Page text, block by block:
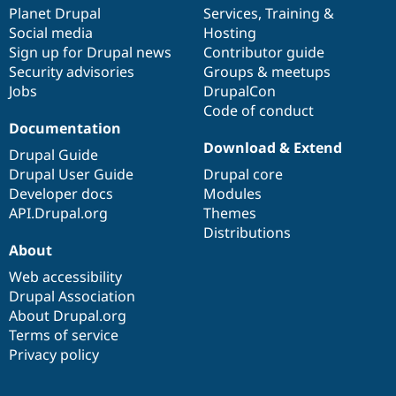
Drupal for
Drupal for
Themes
Drupal
News &
Forum
Slack
Sustaining
Drupal
items
Planet Drupal
Social media
Sign up for Drupal news
Security advisories
Jobs
community
Services, Training &
Hosting
Contributor guide
Groups & meetups
DrupalCon
Code of conduct
Documentation
Drupal Guide
Drupal User Guide
Developer docs
API.Drupal.org
code
base
Download & Extend
Drupal core
Modules
Themes
Distributions
of
community
About
Web accessibility
Drupal Association
About Drupal.org
Terms of service
Privacy policy